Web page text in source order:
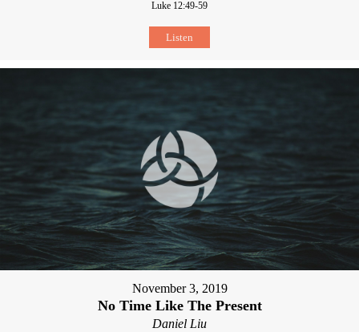
Luke 12:49-59
Listen
November 3, 2019
No Time Like The Present
Daniel Liu